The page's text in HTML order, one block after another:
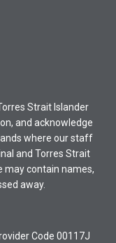
Strait Islander
and acknowledge
where our staff
and Torres Strait
may contain names,
away.
Code 00117J